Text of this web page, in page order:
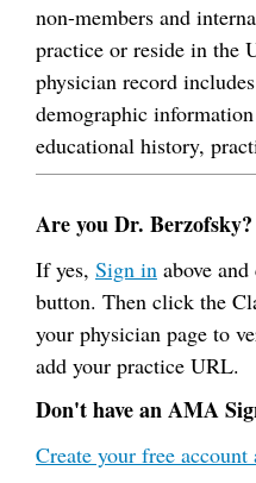
non-members and
practice or reside in the
physician record
demographic
educational history,
Are you Dr. Berzofsky?
If yes, Sign in above
button. Then click the
your physician page to
add your practice URL.
Don't have an AMA
Create your free